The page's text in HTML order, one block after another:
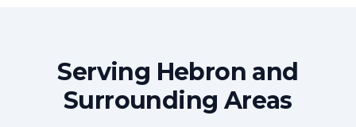
Serving Hebron and
Surrounding Areas